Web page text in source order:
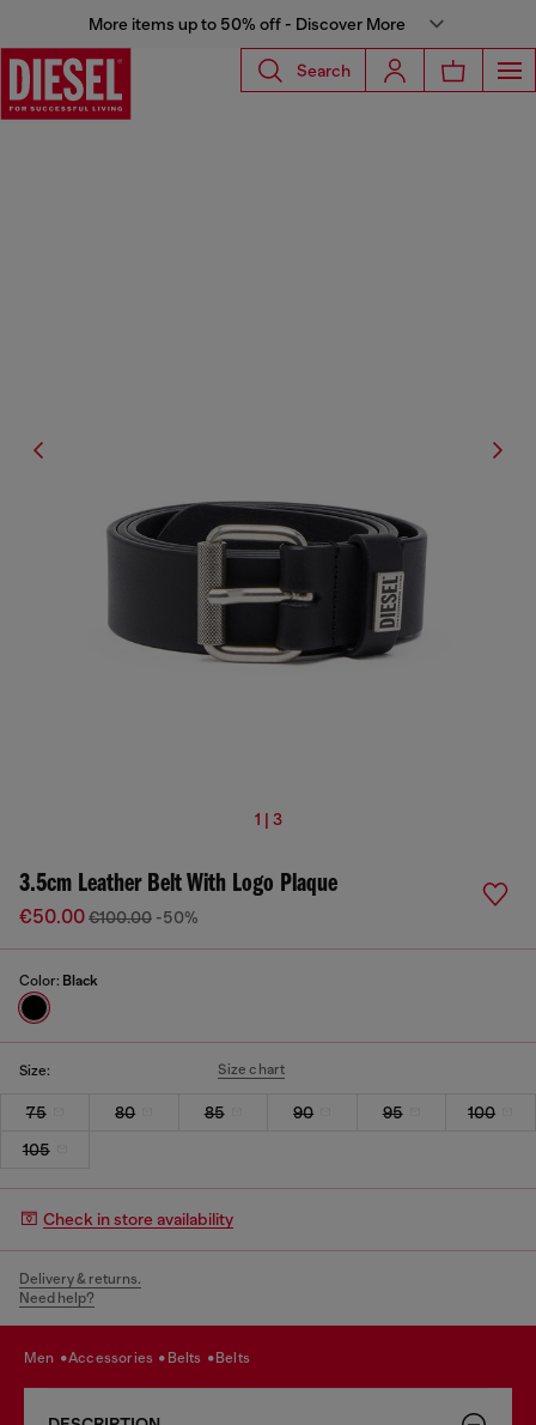
More items up to 50% off - Discover More
Search
1 | 3
3.5cm Leather Belt With Logo Plaque
€50.00€100.00 -50%
Color: Black
Size: Size chart
75 80 85 90 95
100
105
Check in store availability
Delivery & returns.
Need help?
men accessories belts belts